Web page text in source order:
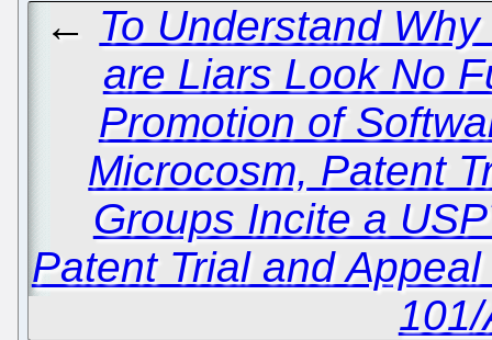
← To Understand
are Liars Look No
Promotion of
Microcosm, Patent
Groups Incite a
Patent Trial and